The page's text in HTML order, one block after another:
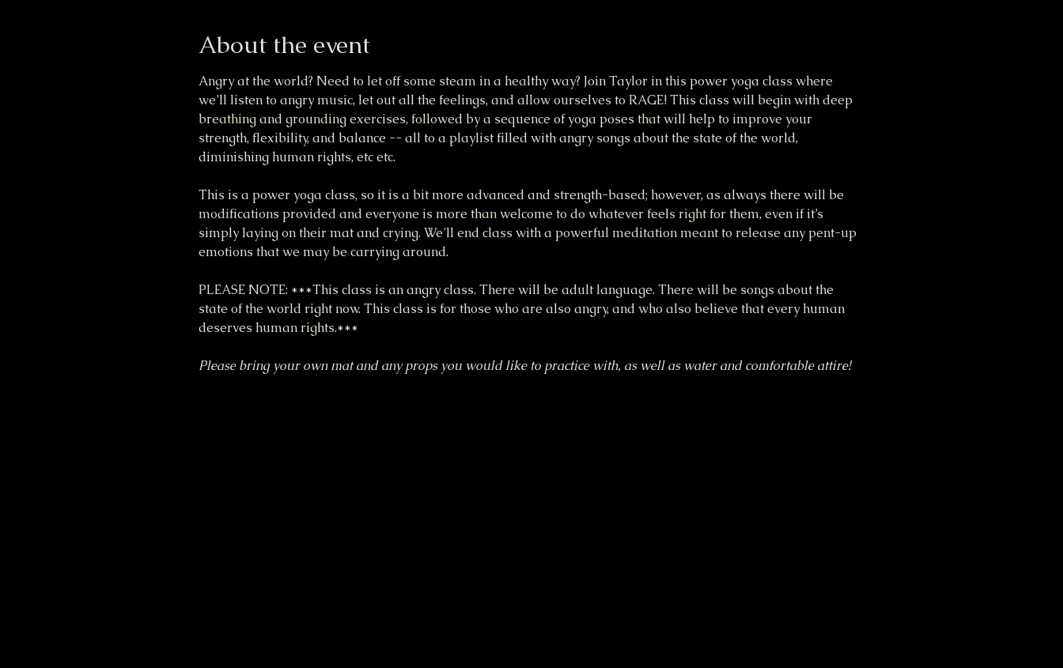
About the event
Angry at the world? Need to let off some steam in a healthy way? Join Taylor in this power yoga class where
we’ll listen to angry music, let out all the feelings, and allow ourselves to RAGE! This class will begin with deep
breathing and grounding exercises, followed by a sequence of yoga poses that will help to improve your
strength, flexibility, and balance -- all to a playlist filled with angry songs about the state of the world,
diminishing human rights, etc etc.
This is a power yoga class, so it is a bit more advanced and strength-based; however, as always there will be
modifications provided and everyone is more than welcome to do whatever feels right for them, even if it’s
simply laying on their mat and crying. We’ll end class with a powerful meditation meant to release any pent-up
emotions that we may be carrying around.
PLEASE NOTE: ***This class is an angry class. There will be adult language. There will be songs about the
state of the world right now. This class is for those who are also angry, and who also believe that every human
deserves human rights.***
Please bring your own mat and any props you would like to practice with, as well as water and comfortable attire!